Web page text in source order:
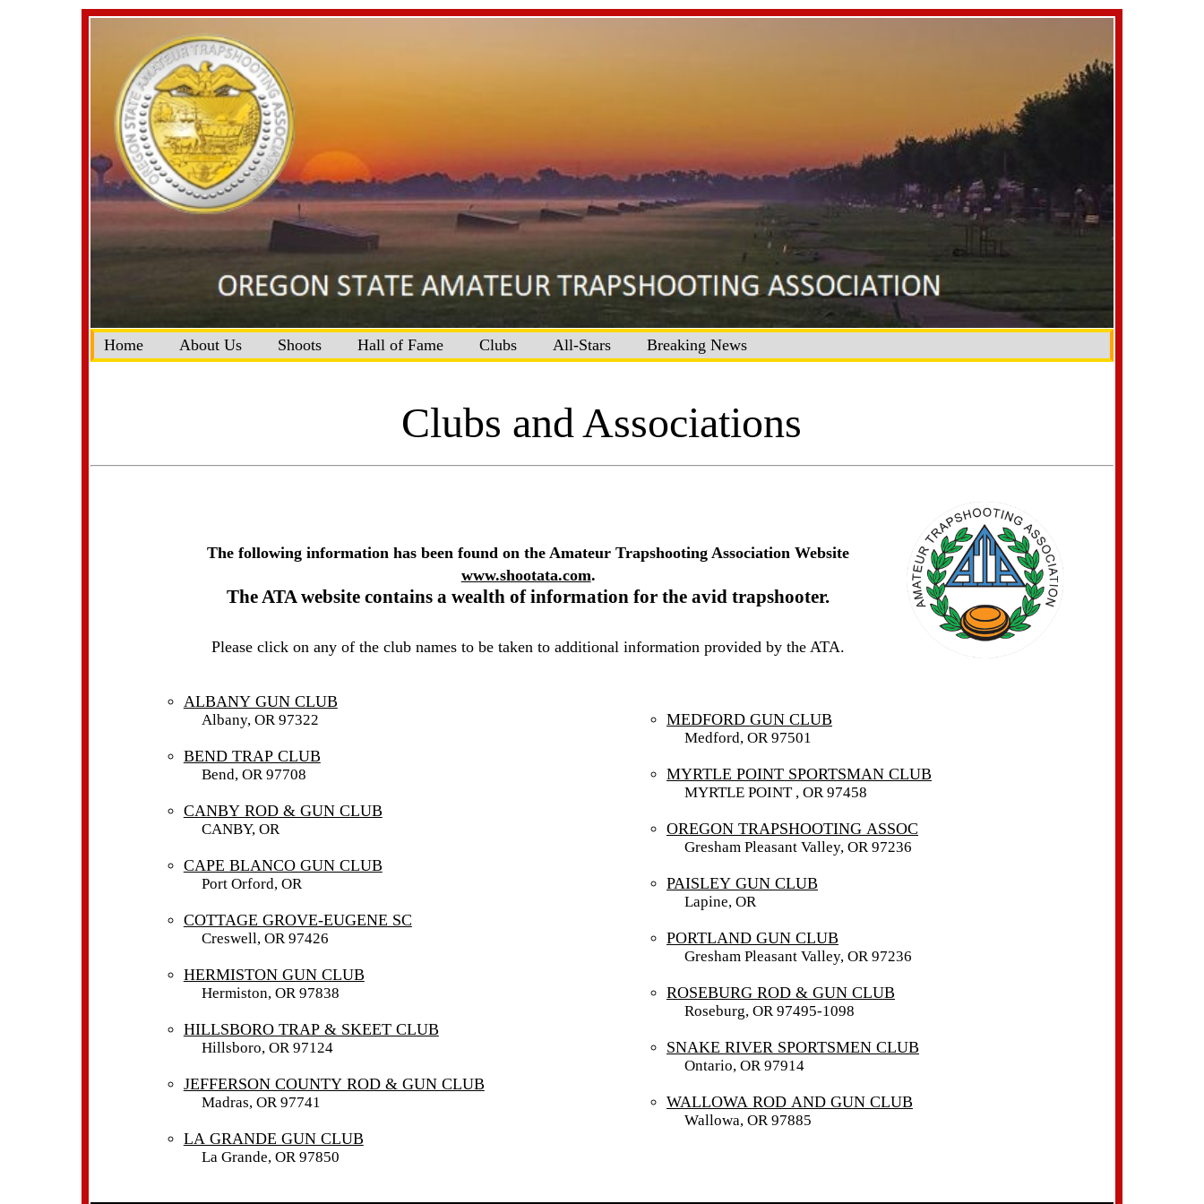
Home About Us Shoots Hall of Fame Clubs All-Stars Breaking News
Clubs and Associations
The following information has been found on the Amateur Trapshooting Association Website
www.shootata.com.
The ATA website contains a wealth of information for the avid trapshooter.
Please click on any of the club names to be taken to additional information provided by the ATA.
ALBANY GUN CLUB
Albany, OR 97322
BEND TRAP CLUB
Bend, OR 97708
CANBY ROD & GUN CLUB
CANBY, OR
CAPE BLANCO GUN CLUB
Port Orford, OR
COTTAGE GROVE-EUGENE SC
Creswell, OR 97426
HERMISTON GUN CLUB
Hermiston, OR 97838
HILLSBORO TRAP & SKEET CLUB
Hillsboro, OR 97124
JEFFERSON COUNTY ROD & GUN CLUB
Madras, OR 97741
LA GRANDE GUN CLUB
La Grande, OR 97850
MEDFORD GUN CLUB
Medford, OR 97501
MYRTLE POINT SPORTSMAN CLUB
MYRTLE POINT , OR 97458
OREGON TRAPSHOOTING ASSOC
Gresham Pleasant Valley, OR 97236
PAISLEY GUN CLUB
Lapine, OR
PORTLAND GUN CLUB
Gresham Pleasant Valley, OR 97236
ROSEBURG ROD & GUN CLUB
Roseburg, OR 97495-1098
SNAKE RIVER SPORTSMEN CLUB
Ontario, OR 97914
WALLOWA ROD AND GUN CLUB
Wallowa, OR 97885